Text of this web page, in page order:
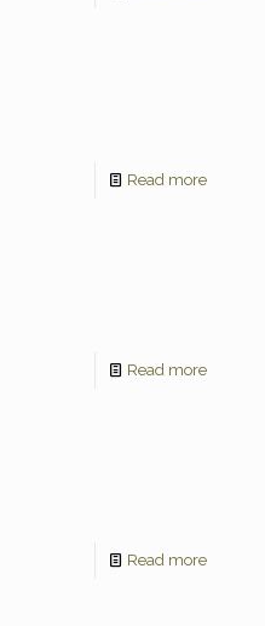
Read more
Read more
Read more